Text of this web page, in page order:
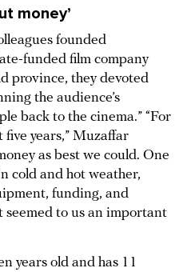
money’
founded
funded film company
province, they devoted
the audience’s
back to the cinema.” “For
years,” Muzaffar
as best we could. One
cold and hot weather,
funding, and
seemed to us an important
years old and has 11